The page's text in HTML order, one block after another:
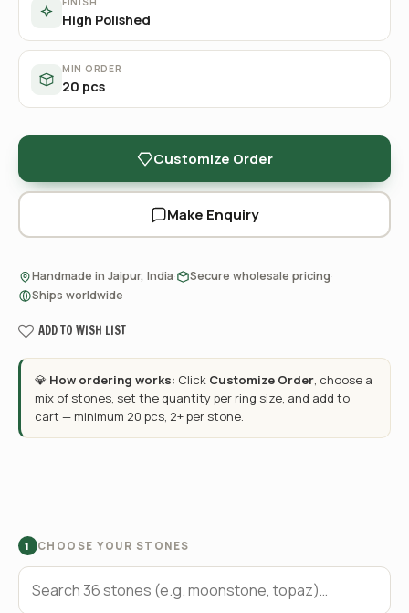
High Polished
MIN ORDER
20 pcs
Customize Order
Make Enquiry
Handmade in Jaipur, India Secure wholesale pricing
Ships worldwide
ADD TO WISH LIST
💎 How ordering works: Click Customize Order, choose a
mix of stones, set the quantity per ring size, and add to
cart — minimum 20 pcs, 2+ per stone.
1 CHOOSE YOUR STONES